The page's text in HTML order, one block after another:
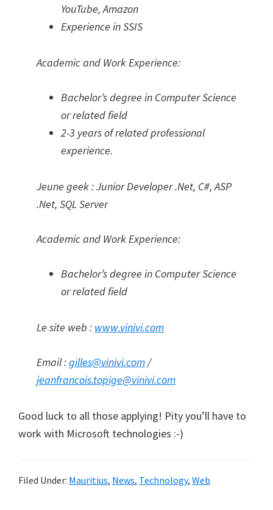
YouTube, Amazon
Experience in SSIS
Academic and Work Experience:
Bachelor’s degree in Computer Science
or related field
2-3 years of related professional
experience.
Jeune geek : Junior Developer .Net, C#, ASP
.Net, SQL Server
Academic and Work Experience:
Bachelor’s degree in Computer Science
or related field
Le site web : www.vinivi.com
Email :gilles@vinivi.com/
jeanfrancois.topige@vinivi.com
Good luck to all those applying! Pity you’ll have to
work with Microsoft technologies :-)
Filed Under: Mauritius, News, Technology, Web